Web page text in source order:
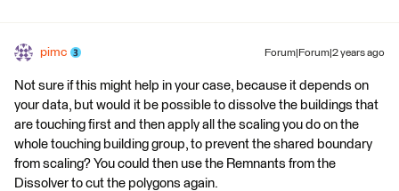
pimc Forum|Forum|2 years ago
Not sure if this might help in your case, because it depends on
your data, but would it be possible to dissolve the buildings that
are touching first and then apply all the scaling you do on the
whole touching building group, to prevent the shared boundary
from scaling? You could then use the Remnants from the
Dissolver to cut the polygons again.